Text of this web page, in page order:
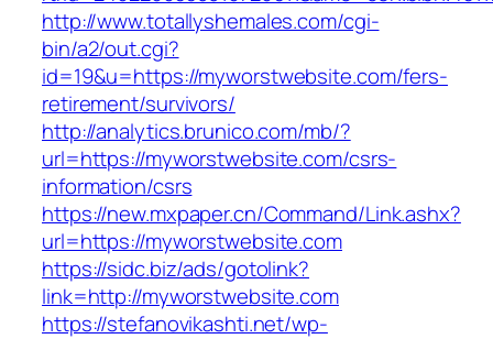
http://www.totallyshemales.com/cgi-
bin/a2/out.cgi?
id=19&u=https://myworstwebsite.com/fers-
retirement/survivors/
http://analytics.brunico.com/mb/?
url=https://myworstwebsite.com/csrs-
information/csrs
https://new.mxpaper.cn/Command/Link.ashx?
url=https://myworstwebsite.com
https://sidc.biz/ads/gotolink?
link=http://myworstwebsite.com
https://stefanovikashti.net/wp-